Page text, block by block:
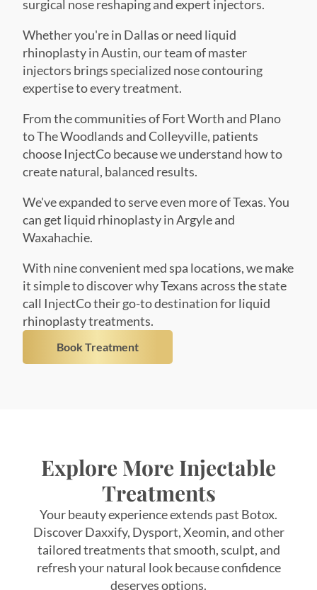
rhinoplasty in Austin, our team of master
expertise to every treatment.
From the communities of Fort Worth and Plano
to The Woodlands and Colleyville, patients
create natural, balanced results.
We've expanded to serve even more of Texas. You
can get liquid rhinoplasty in Argyle and
With nine convenient med spa locations, we make
it simple to discover why Texans across the state
rhinoplasty treatments.
Book Treatment
Your beauty experience extends past Botox.
Discover Daxxify, Dysport, Xeomin, and other
tailored treatments that smooth, sculpt, and
refresh your natural look because confidence
deserves options.